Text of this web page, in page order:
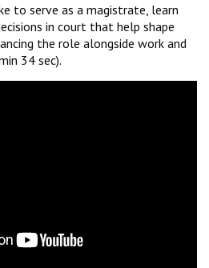
to serve as a magistrate, learn
in court that help shape
the role alongside work and
34 sec).